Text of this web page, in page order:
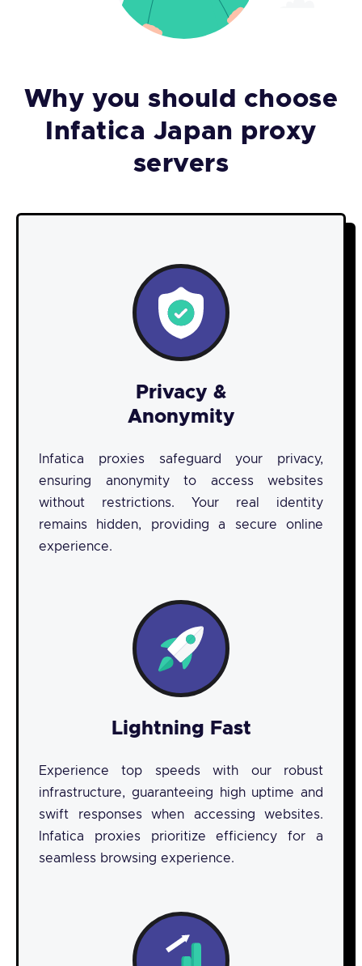
Why you should choose
Infatica Japan proxy
servers
Privacy &
Anonymity
Infatica proxies safeguard your privacy,
ensuring anonymity to access websites
without restrictions. Your real identity
remains hidden, providing a secure online
experience.
Lightning Fast
Experience top speeds with our robust
infrastructure, guaranteeing high uptime and
swift responses when accessing websites.
Infatica proxies prioritize efficiency for a
seamless browsing experience.